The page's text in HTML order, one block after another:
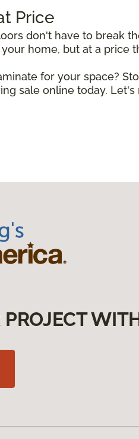
Price
don't have to break
home, but at a price
for your space?
sale online today.